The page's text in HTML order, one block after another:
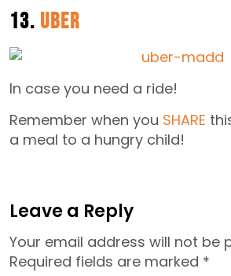
13. Uber
In case you need a ride!
Remember when you SHARE
a meal to a hungry child!
Leave a Reply
Your email address will not be
Required fields are marked *